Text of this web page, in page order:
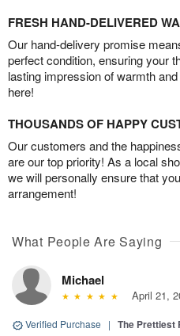
FRESH HAND-DELIVERED
Our hand-delivery promise
perfect condition, ensuring your
lasting impression of warmth
here!
THOUSANDS OF HAPPY
Our customers and the
are our top priority! As a local
we will personally ensure that
arrangement!
What People Are Saying
Michael
April 21,
Verified Purchase | The Prettiest